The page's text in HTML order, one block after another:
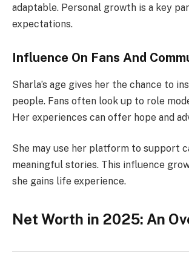
adaptable. Personal growth is a key
expectations.
Influence On Fans And
Sharla’s age gives her the chance to
people. Fans often look up to role
Her experiences can offer hope and
She may use her platform to support
meaningful stories. This influence
she gains life experience.
Net Worth in 2025: An